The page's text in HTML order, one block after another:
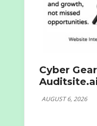
Cyber
AUGUST 6, 2026